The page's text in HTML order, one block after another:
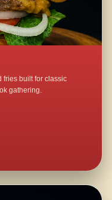
fries built for classic
gathering.